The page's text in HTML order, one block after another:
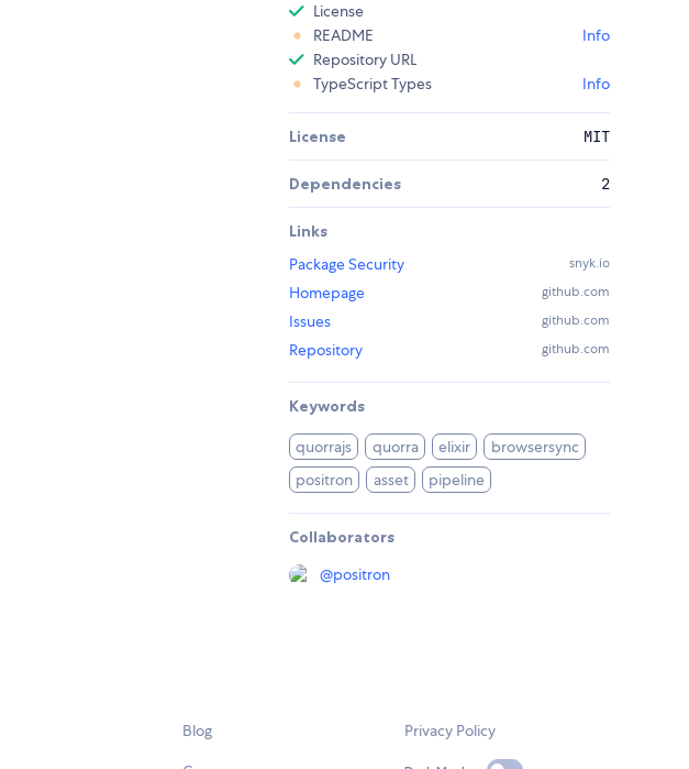
License
README
Info
Repository URL
TypeScript Types
Info
License MIT
Dependencies 2
Links
Package Security
snyk.io
Homepage github.com
Issues github.com
Repository github.com
Keywords
quorrajs quorra elixir
browsersync
positron
asset pipeline
Collaborators
@positron
Blog Privacy Policy